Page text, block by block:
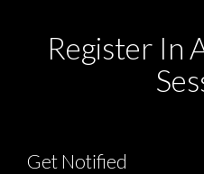
Register In
Get Notified